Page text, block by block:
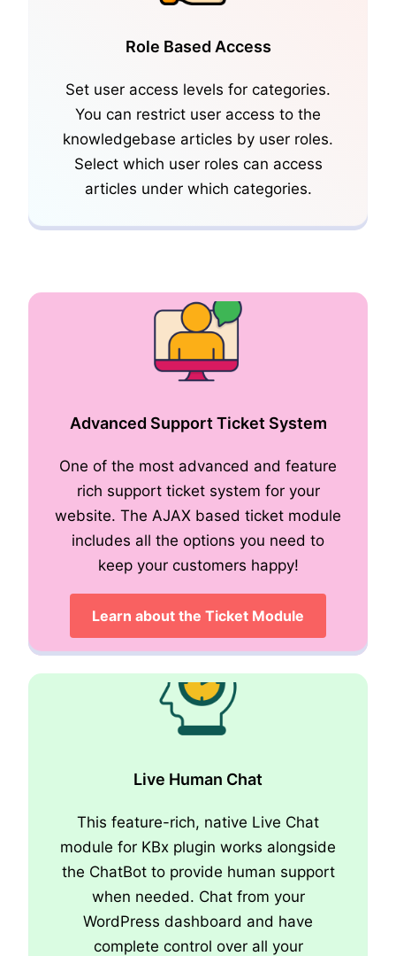
SideBar and KB Widgets
Role Based Access
Set user access levels for categories.
You can restrict user access to the
knowledgebase articles by user roles.
Select which user roles can access
articles under which categories.
Role Based Access
Advanced Support Ticket System
One of the most advanced and feature
rich support ticket system for your
website. The AJAX based ticket module
includes all the options you need to
keep your customers happy!
Learn about the Ticket Module
Advanced Support Ticket System
Live Human Chat
This feature-rich, native Live Chat
module for KBx plugin works alongside
the ChatBot to provide human support
when needed. Chat from your
WordPress dashboard and have
complete control over all your